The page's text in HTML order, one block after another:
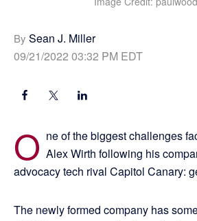
By Sean J. Miller
09/21/2022 03:32 PM EDT
O ne of the biggest challenges
Alex Wirth following his
advocacy tech rival Capitol Canary:
The newly formed company has